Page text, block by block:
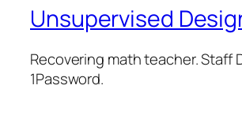
Unsupervised
Recovering math teacher. Staff
1Password.